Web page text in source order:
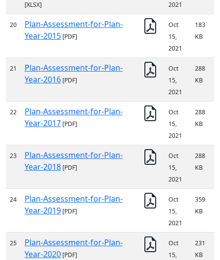
[XLSX]
2021
20
Plan-Assessment-for-Plan-
Year-2015 [PDF]
Oct
15,
2021
183
KB
21
Plan-Assessment-for-Plan-
Year-2016 [PDF]
Oct
15,
2021
288
KB
22
Plan-Assessment-for-Plan-
Year-2017 [PDF]
Oct
15,
2021
288
KB
23
Plan-Assessment-for-Plan-
Year-2018 [PDF]
Oct
15,
2021
288
KB
24
Plan-Assessment-for-Plan-
Year-2019 [PDF]
Oct
15,
2021
359
KB
25
Plan-Assessment-for-Plan-
Year-2020 [PDF]
Oct
15,
231
KB